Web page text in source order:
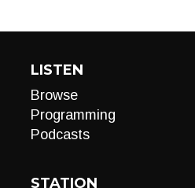
LISTEN
Browse
Programming
Podcasts
STATION